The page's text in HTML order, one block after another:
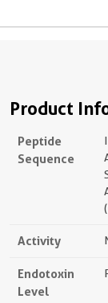
Product
Peptide
Sequence
Activity
Endotoxin
Level